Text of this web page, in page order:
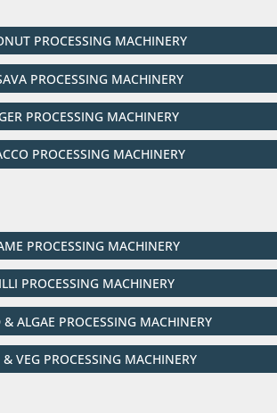
PROCESSING MACHINERY
PROCESSING MACHINERY
PROCESSING MACHINERY
PROCESSING MACHINERY
PROCESSING MACHINERY
PROCESSING MACHINERY
& ALGAE PROCESSING MACHINERY
& VEG PROCESSING MACHINERY